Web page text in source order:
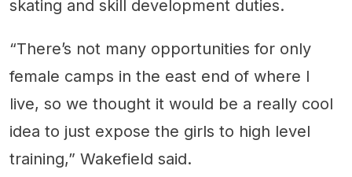
skating and skill development duties.
“There’s not many opportunities for only
female camps in the east end of where I
live, so we thought it would be a really cool
idea to just expose the girls to high level
training,” Wakefield said.